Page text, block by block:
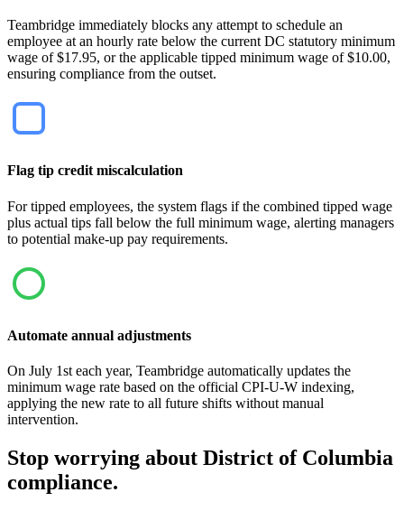
Teambridge immediately blocks any attempt to schedule an
employee at an hourly rate below the current DC statutory minimum
wage of $17.95, or the applicable tipped minimum wage of $10.00,
ensuring compliance from the outset.
Flag tip credit miscalculation
For tipped employees, the system flags if the combined tipped wage
plus actual tips fall below the full minimum wage, alerting managers
to potential make-up pay requirements.
Automate annual adjustments
On July 1st each year, Teambridge automatically updates the
minimum wage rate based on the official CPI-U-W indexing,
applying the new rate to all future shifts without manual
intervention.
Stop worrying about District of Columbia
compliance.